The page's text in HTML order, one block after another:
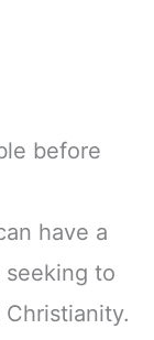
before
have a
to